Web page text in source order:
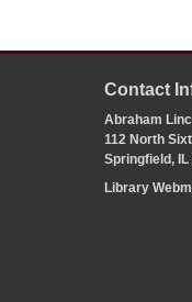
Contact
Abraham
112 North
Springfield, IL
Library